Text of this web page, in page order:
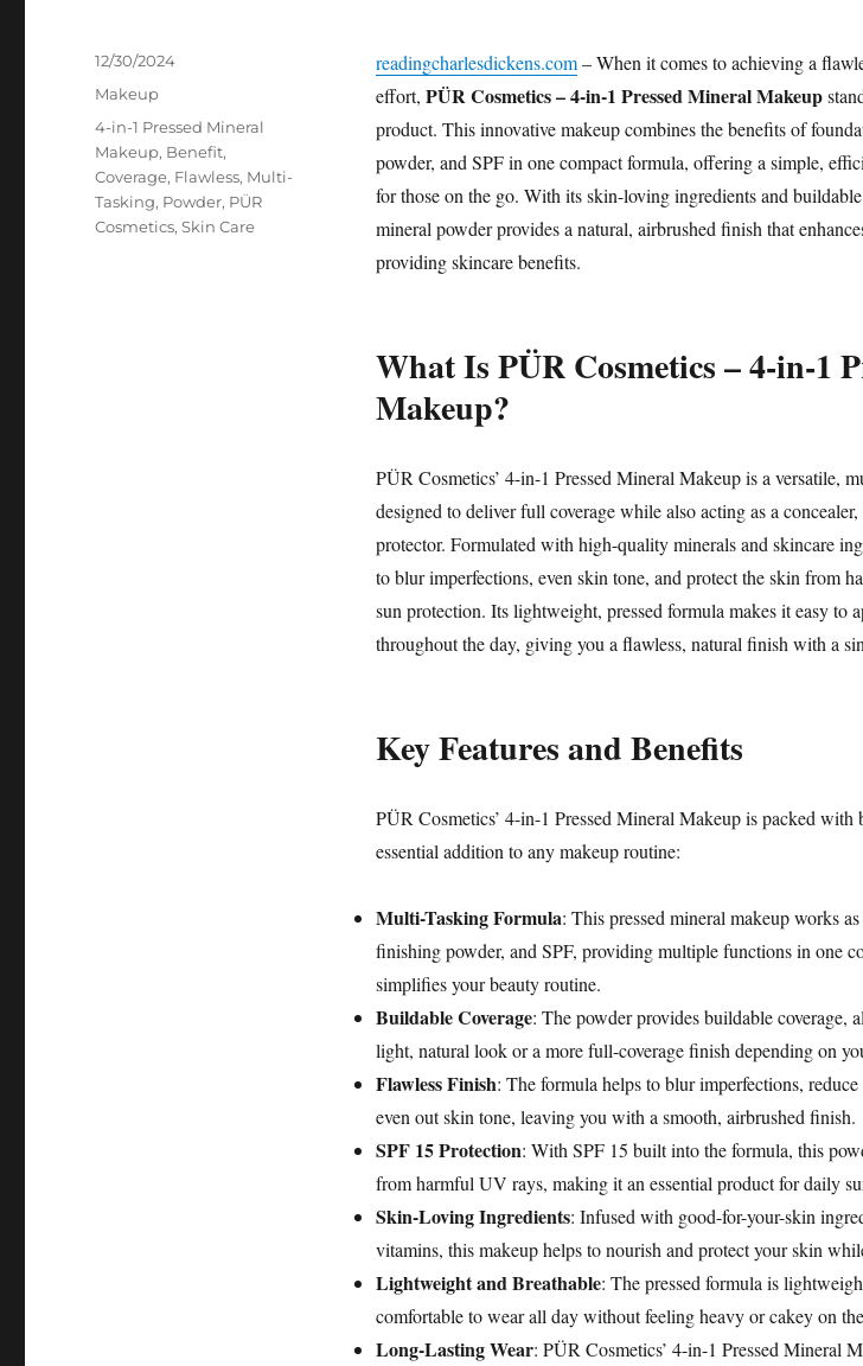
readingcharlesdickens.com– When it comes to achieving a
effort, PÜR Cosmetics – 4-in-1 Pressed Mineral Makeup
product. This innovative makeup combines the benefits of
powder, and SPF in one compact formula, offering a simple,
for those on the go. With its skin-loving ingredients and buildable
mineral powder provides a natural, airbrushed finish that
providing skincare benefits.
What Is PÜR Cosmetics – 4-in-1
Makeup?
PÜR Cosmetics’ 4-in-1 Pressed Mineral Makeup is a versatile,
designed to deliver full coverage while also acting as a
protector. Formulated with high-quality minerals and skincare
to blur imperfections, even skin tone, and protect the skin from
sun protection. Its lightweight, pressed formula makes it easy to
throughout the day, giving you a flawless, natural finish with a
Key Features and Benefits
PÜR Cosmetics’ 4-in-1 Pressed Mineral Makeup is packed with
essential addition to any makeup routine:
Multi-Tasking Formula: This pressed mineral makeup works
finishing powder, and SPF, providing multiple functions in one
simplifies your beauty routine.
Buildable Coverage: The powder provides buildable coverage,
light, natural look or a more full-coverage finish depending on
Flawless Finish: The formula helps to blur imperfections,
even out skin tone, leaving you with a smooth, airbrushed finish.
SPF 15 Protection: With SPF 15 built into the formula, this
from harmful UV rays, making it an essential product for daily
Skin-Loving Ingredients: Infused with good-for-your-skin
vitamins, this makeup helps to nourish and protect your skin
Lightweight and Breathable: The pressed formula is
comfortable to wear all day without feeling heavy or cakey on
Long-Lasting Wear: PÜR Cosmetics’ 4-in-1 Pressed Mineral
Posted
on
12/30/2024
Categories
Makeup
Tags
4-in-1 Pressed Mineral
Makeup, Benefit,
Coverage, Flawless, Multi-
Tasking, Powder, PÜR
Cosmetics,Skin Care